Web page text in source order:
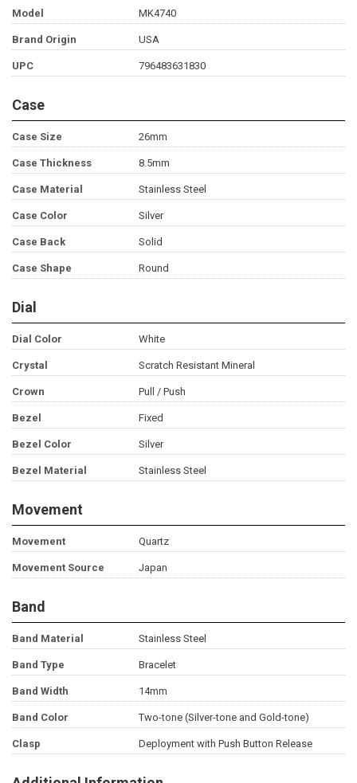
Model MK4740
Brand Origin USA
UPC 796483631830
Case
Case Size 26mm
Case Thickness 8.5mm
Case Material Stainless Steel
Case Color Silver
Case Back Solid
Case Shape Round
Dial
Dial Color White
Crystal Scratch Resistant Mineral
Crown Pull / Push
Bezel Fixed
Bezel Color Silver
Bezel Material Stainless Steel
Movement
Movement Quartz
Movement Source Japan
Band
Band Material Stainless Steel
Band Type Bracelet
Band Width 14mm
Band Color Two-tone (Silver-tone and Gold-tone)
Clasp Deployment with Push Button Release